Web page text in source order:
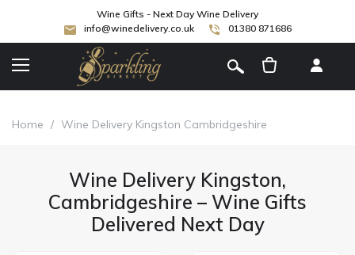
Wine Gifts - Next Day Wine Delivery
info@winedelivery.co.uk
01380 871686
Home / Wine Delivery Kingston Cambridgeshire
Wine Delivery Kingston,
Cambridgeshire – Wine Gifts
Delivered Next Day